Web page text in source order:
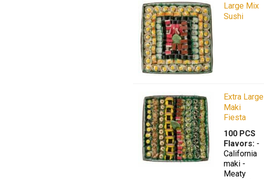
Large Mix
Sushi
Extra Large
Maki
Fiesta
100 PCS
Flavors: -
California
maki -
Meaty